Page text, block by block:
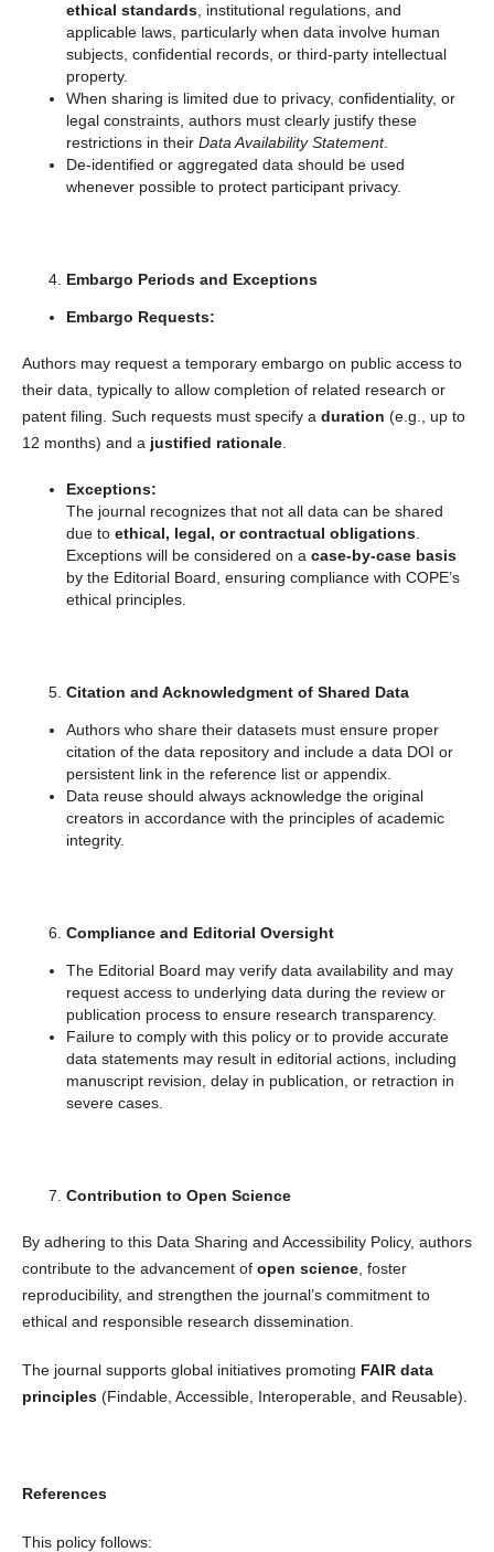
ethical standards, institutional regulations, and
applicable laws, particularly when data involve human
subjects, confidential records, or third-party intellectual
property.
When sharing is limited due to privacy, confidentiality, or
legal constraints, authors must clearly justify these
restrictions in their Data Availability Statement.
De-identified or aggregated data should be used
whenever possible to protect participant privacy.
Embargo Periods and Exceptions
Embargo Requests:
Authors may request a temporary embargo on public access to
their data, typically to allow completion of related research or
patent filing. Such requests must specify a duration (e.g., up to
12 months) and a justified rationale.
Exceptions:
The journal recognizes that not all data can be shared
due to ethical, legal, or contractual obligations.
Exceptions will be considered on a case-by-case basis
by the Editorial Board, ensuring compliance with COPE’s
ethical principles.
Citation and Acknowledgment of Shared Data
Authors who share their datasets must ensure proper
citation of the data repository and include a data DOI or
persistent link in the reference list or appendix.
Data reuse should always acknowledge the original
creators in accordance with the principles of academic
integrity.
Compliance and Editorial Oversight
The Editorial Board may verify data availability and may
request access to underlying data during the review or
publication process to ensure research transparency.
Failure to comply with this policy or to provide accurate
data statements may result in editorial actions, including
manuscript revision, delay in publication, or retraction in
severe cases.
Contribution to Open Science
By adhering to this Data Sharing and Accessibility Policy, authors
contribute to the advancement of open science, foster
reproducibility, and strengthen the journal’s commitment to
ethical and responsible research dissemination.
The journal supports global initiatives promoting FAIR data
principles(Findable, Accessible, Interoperable, and Reusable).
References
This policy follows: